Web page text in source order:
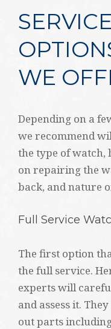
SERVICE
WE
Depending on a
we recommend
the type of watch,
on repairing the
back, and nature
Full Service
The first option
the full service.
experts will
and assess it.
out parts